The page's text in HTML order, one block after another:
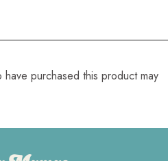
purchased this product may